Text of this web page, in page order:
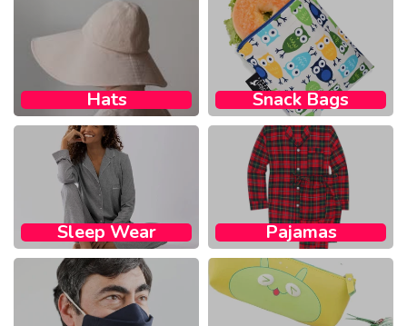
Hats Snack Bags​
Sleep Wear​ Pajamas